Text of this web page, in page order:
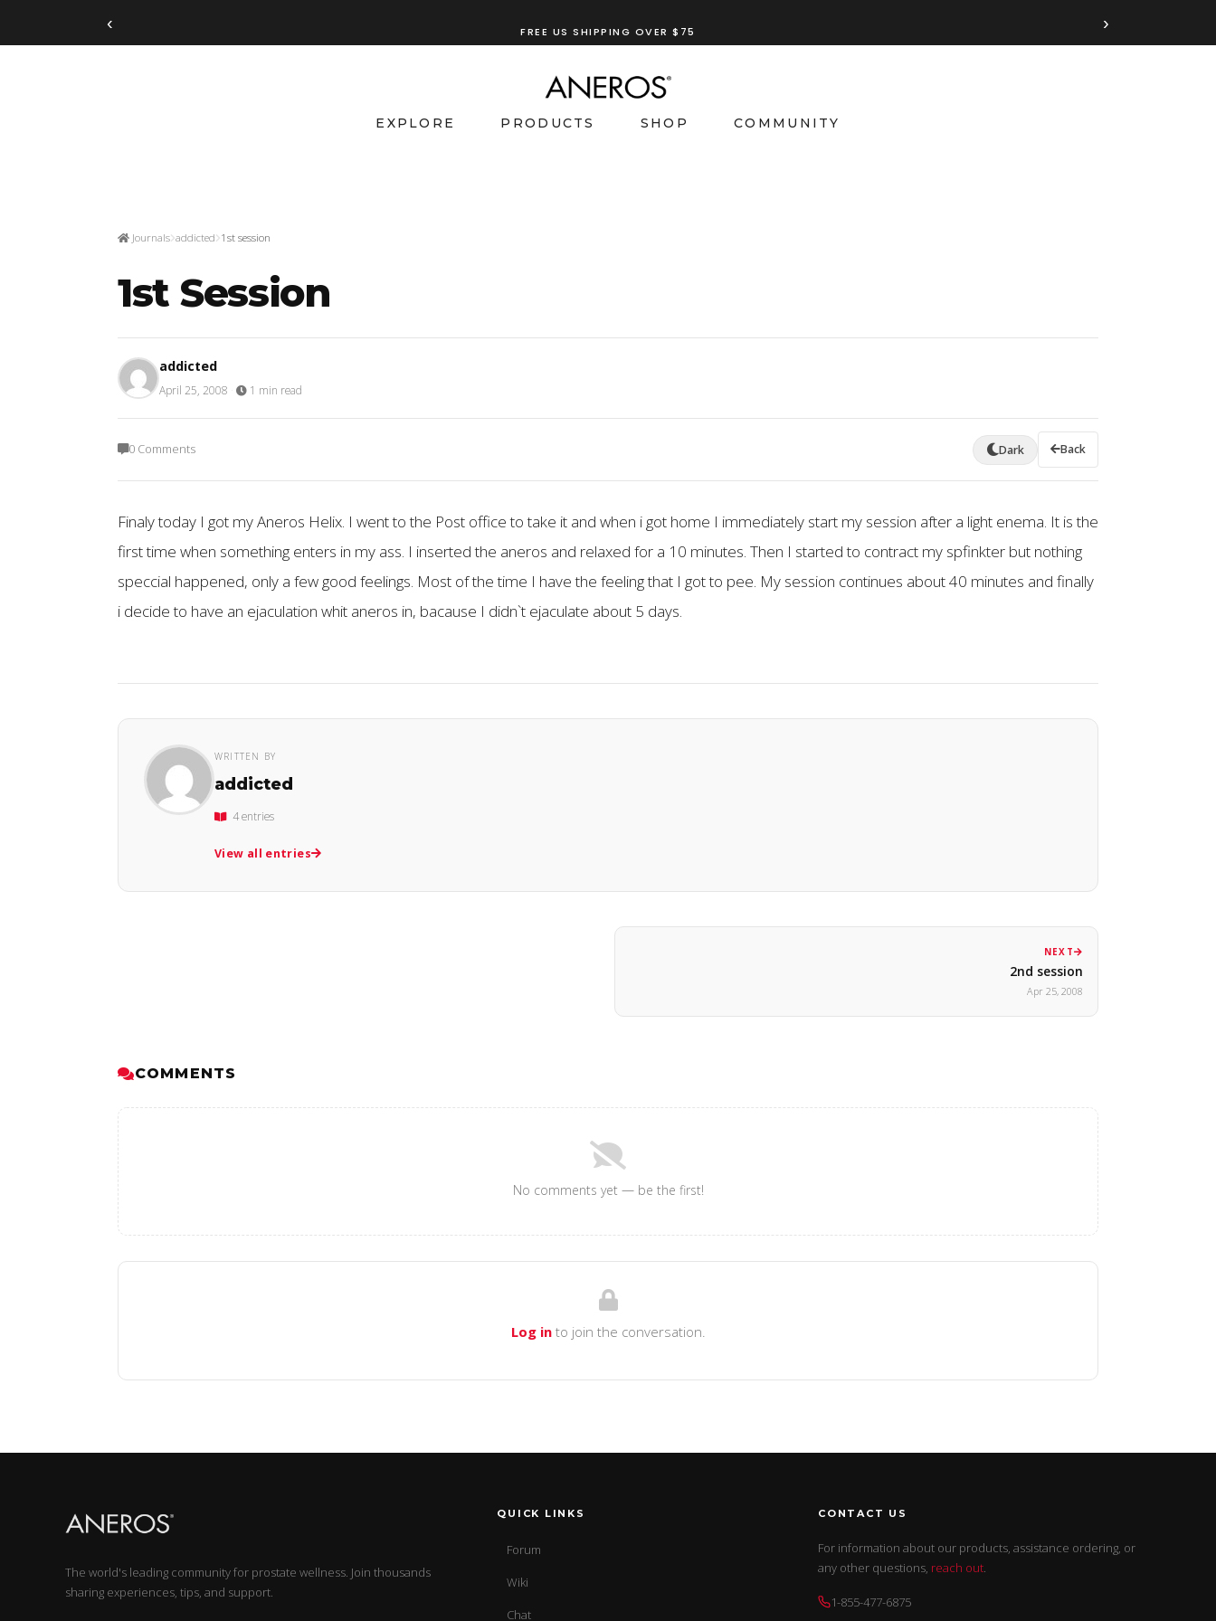
‹ FREE US SHIPPING OVER $75 ›
EXPLORE PRODUCTS SHOP COMMUNITY
Journals addicted 1st session
1st Session
addicted
April 25, 2008 1 min read
0 Comments Dark Back
Finaly today I got my Aneros Helix. I went to the Post office to take it and when i got home I immediately start my session after a light enema. It is the
first time when something enters in my ass. I inserted the aneros and relaxed for a 10 minutes. Then I started to contract my spfinkter but nothing
speccial happened, only a few good feelings. Most of the time I have the feeling that I got to pee. My session continues about 40 minutes and finally
i decide to have an ejaculation whit aneros in, bacause I didn`t ejaculate about 5 days.
WRITTEN BY
addicted
4 entries
View all entries
NEXT
2nd session
Apr 25, 2008
COMMENTS
No comments yet — be the first!
Log into join the conversation.
The world's leading community for prostate wellness. Join thousands
sharing experiences, tips, and support.
QUICK LINKS
Forum
Wiki
Chat
CONTACT US
For information about our products, assistance ordering, or
any other questions, reach out.
1-855-477-6875